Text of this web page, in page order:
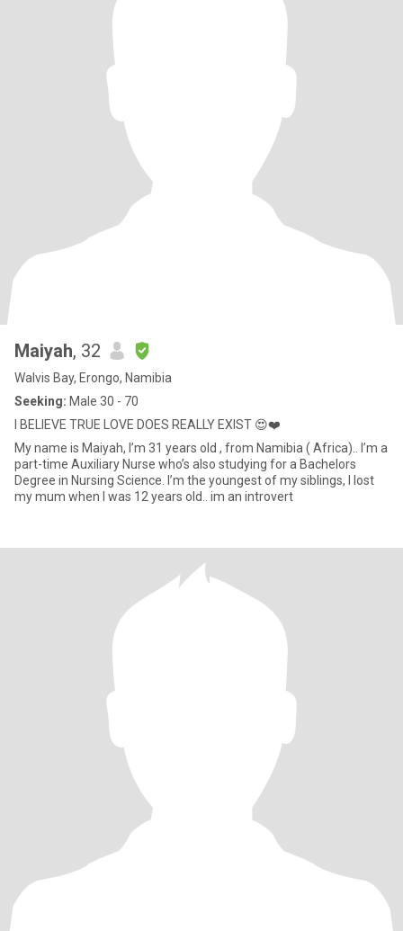
Maiyah, 32
Walvis Bay, Erongo, Namibia
Seeking: Male 30 - 70
I BELIEVE TRUE LOVE DOES REALLY EXIST 😍❤️
My name is Maiyah, I’m 31 years old , from Namibia ( Africa).. I’m a
part-time Auxiliary Nurse who’s also studying for a Bachelors
Degree in Nursing Science. I’m the youngest of my siblings, I lost
my mum when I was 12 years old.. im an introvert